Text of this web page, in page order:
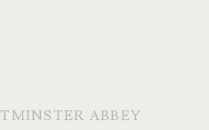
ABBEY